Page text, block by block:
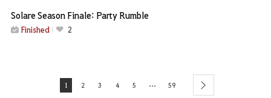
Solare Season Finale: Party Rumble
Finished 2
1 2 3 4 5 ... 59 next